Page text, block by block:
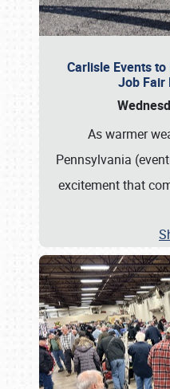
Carlisle Events to
Job Fair
As warmer
Pennsylvania
excitement that